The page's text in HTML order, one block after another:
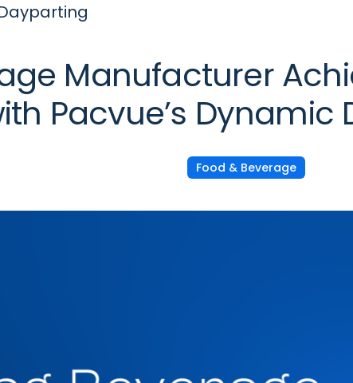
Manufacturer
Pacvue’s Dynamic
Food & Beverage